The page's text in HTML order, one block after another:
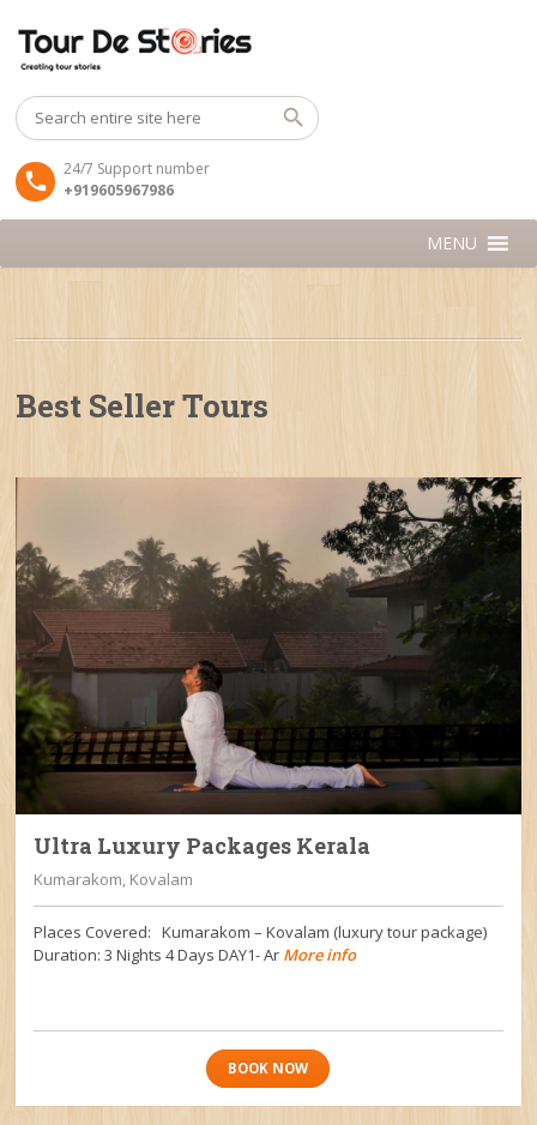
24/7 Support number
+919605967986
MENU
Best Seller Tours
Ultra Luxury Packages Kerala
Kumarakom, Kovalam
Places Covered: Kumarakom – Kovalam (luxury tour package)
Duration: 3 Nights 4 Days DAY1- Ar More info
BOOK NOW